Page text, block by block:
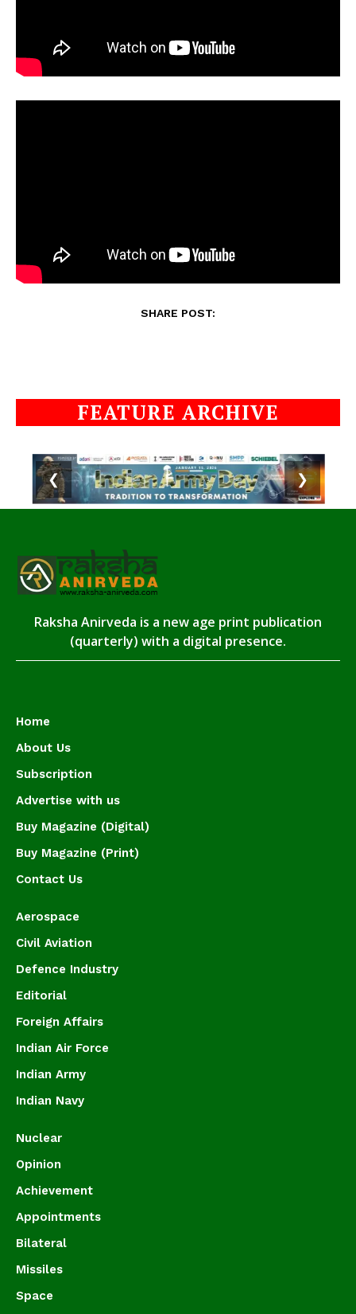
SHARE POST:
FEATURE ARCHIVE
❮ ❯
Raksha Anirveda is a new age print publication
(quarterly) with a digital presence.
Home
About Us
Subscription
Advertise with us
Buy Magazine (Digital)
Buy Magazine (Print)
Contact Us
Aerospace
Civil Aviation
Defence Industry
Editorial
Foreign Affairs
Indian Air Force
Indian Army
Indian Navy
Nuclear
Opinion
Achievement
Appointments
Bilateral
Missiles
Space